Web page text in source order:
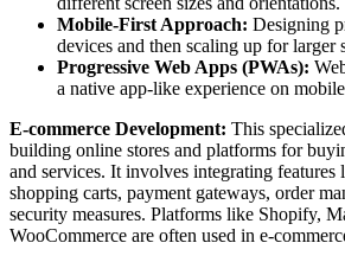
Mobile-First Approach: Designing
devices and then scaling up for larger
Progressive Web Apps (PWAs):
a native app-like experience on
E-commerce Development: This
building online stores and platforms for
and services. It involves integrating features
shopping carts, payment gateways, order
security measures. Platforms like Shopify,
WooCommerce are often used in e-